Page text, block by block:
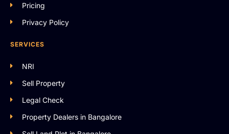
Pricing
Privacy Policy
SERVICES
NRI
Sell Property
Legal Check
Property Dealers in Bangalore